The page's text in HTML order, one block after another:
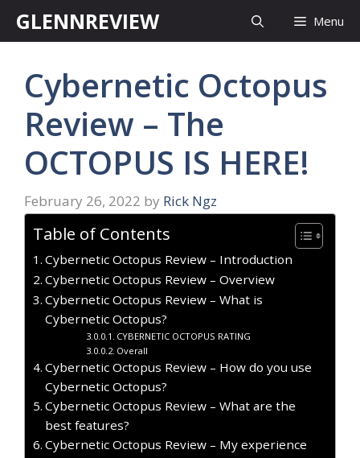
GLENNREVIEW Menu
Cybernetic Octopus
Review – The
OCTOPUS IS HERE!
February 26, 2022 by Rick Ngz
Table of Contents
Cybernetic Octopus Review – Introduction
Cybernetic Octopus Review – Overview
Cybernetic Octopus Review – What is
Cybernetic Octopus?
CYBERNETIC OCTOPUS RATING
Overall
Cybernetic Octopus Review – How do you use
Cybernetic Octopus?
Cybernetic Octopus Review – What are the
best features?
Cybernetic Octopus Review – My experience